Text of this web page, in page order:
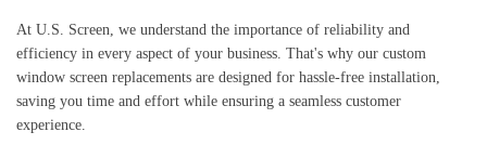
At U.S. Screen, we understand the importance of reliability and
efficiency in every aspect of your business. That's why our custom
window screen replacements are designed for hassle-free installation,
saving you time and effort while ensuring a seamless customer
experience.